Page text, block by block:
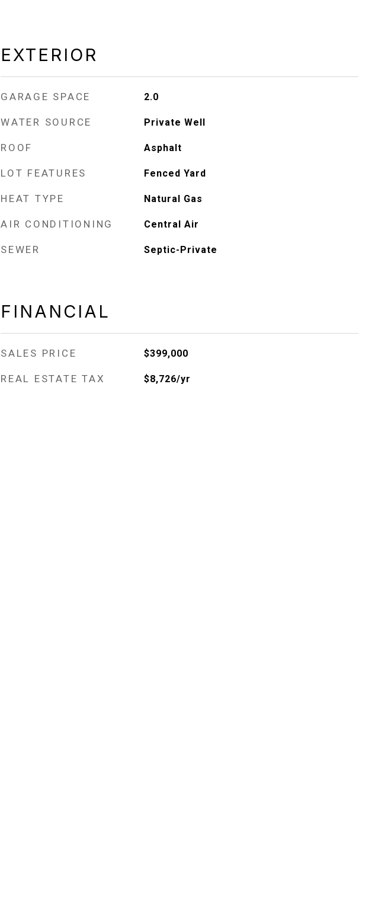
EXTERIOR
GARAGE SPACE 2.0
WATER SOURCE Private Well
ROOF Asphalt
LOT FEATURES Fenced Yard
HEAT TYPE Natural Gas
AIR CONDITIONING Central Air
SEWER Septic-Private
FINANCIAL
SALES PRICE $399,000
REAL ESTATE TAX $8,726/yr